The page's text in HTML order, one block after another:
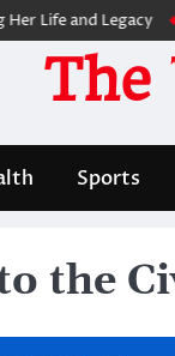
Legacy Trump
The
Sports
the